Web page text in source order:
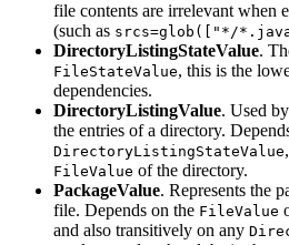
file contents are irrelevant when
(such as srcs=glob(["*/
DirectoryListingStateValue.
FileStateValue, this is the
dependencies.
DirectoryListingValue. Used
the entries of a directory.
DirectoryListingStateValue
FileValue of the directory.
PackageValue. Represents the
file. Depends on the FileValue
and also transitively on any